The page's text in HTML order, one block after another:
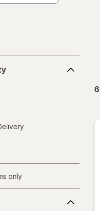
only
6